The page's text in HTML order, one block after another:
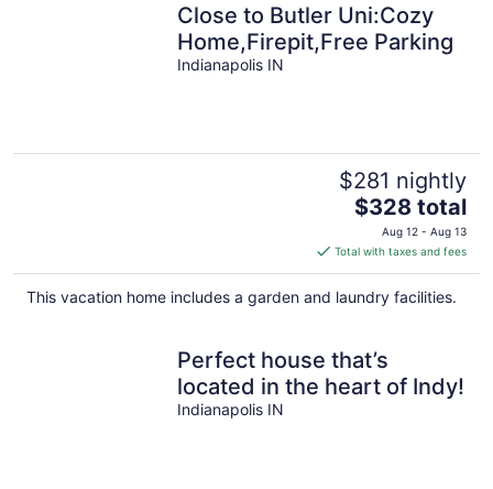
Close to Butler Uni:Cozy
Home,Firepit,Free Parking
Indianapolis IN
$281 nightly
The
price
is
$328
total
$328 total
Aug 12 - Aug 13
Total with taxes and fees
This vacation home includes a garden and laundry facilities.
Perfect house that’s
located in the heart of Indy!
Indianapolis IN